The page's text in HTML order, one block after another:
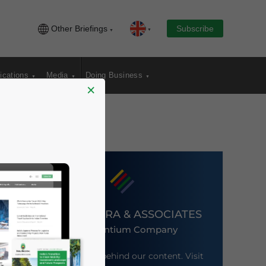
Other Briefings Subscribe
Media Doing Business
DEZAN SHIRA & ASSOCIATES
An Ascentium Company
Meet the firm behind our content. Visit
×